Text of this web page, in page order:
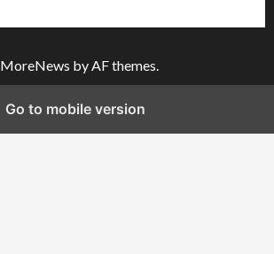
MoreNews by AF themes.
Go to mobile version